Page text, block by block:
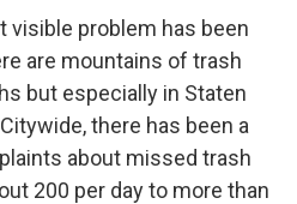
visible problem has been
are mountains of trash
but especially in Staten
there has been a
about missed trash
200 per day to more than